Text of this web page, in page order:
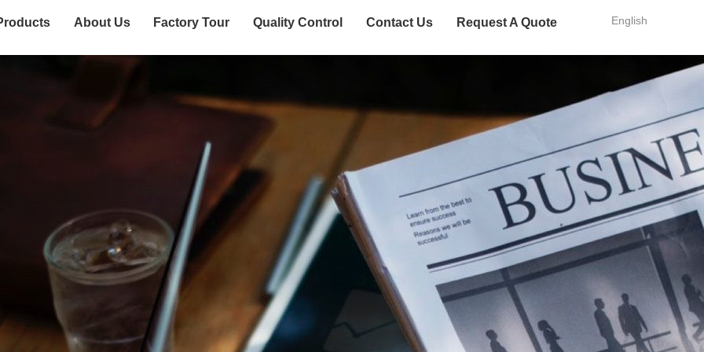
English
About Us Factory Tour Quality Control Contact Us Request A Quote